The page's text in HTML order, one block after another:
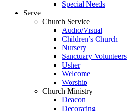
Special Needs
Serve
Church Service
Audio/Visual
Children’s Church
Nursery
Sanctuary Volunteers
Usher
Welcome
Worship
Church Ministry
Deacon
Decorating